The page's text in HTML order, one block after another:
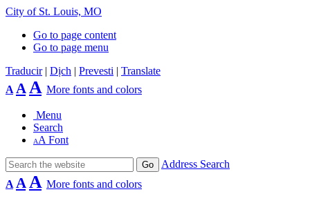
City of St. Louis, MO
Go to page content
Go to page menu
Traducir| Dịch | Prevesti | Translate
A A A More fonts and colors
Menu
Search
AA Font
Address Search
A A A More fonts and colors